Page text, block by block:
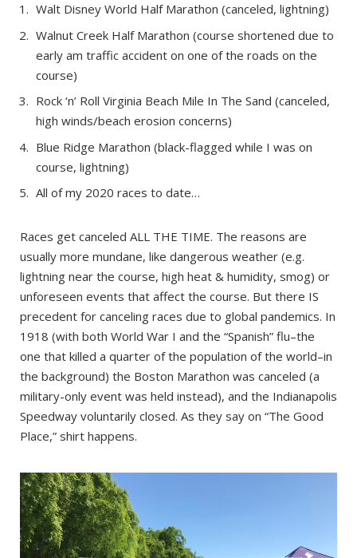
Walt Disney World Half Marathon (canceled, lightning)
Walnut Creek Half Marathon (course shortened due to
early am traffic accident on one of the roads on the
course)
Rock ‘n’ Roll Virginia Beach Mile In The Sand (canceled,
high winds/beach erosion concerns)
Blue Ridge Marathon (black-flagged while I was on
course, lightning)
All of my 2020 races to date…
Races get canceled ALL THE TIME. The reasons are
usually more mundane, like dangerous weather (e.g.
lightning near the course, high heat & humidity, smog) or
unforeseen events that affect the course. But there IS
precedent for canceling races due to global pandemics. In
1918 (with both World War I and the “Spanish” flu–the
one that killed a quarter of the population of the world–in
the background) the Boston Marathon was canceled (a
military-only event was held instead), and the Indianapolis
Speedway voluntarily closed. As they say on “The Good
Place,” shirt happens.